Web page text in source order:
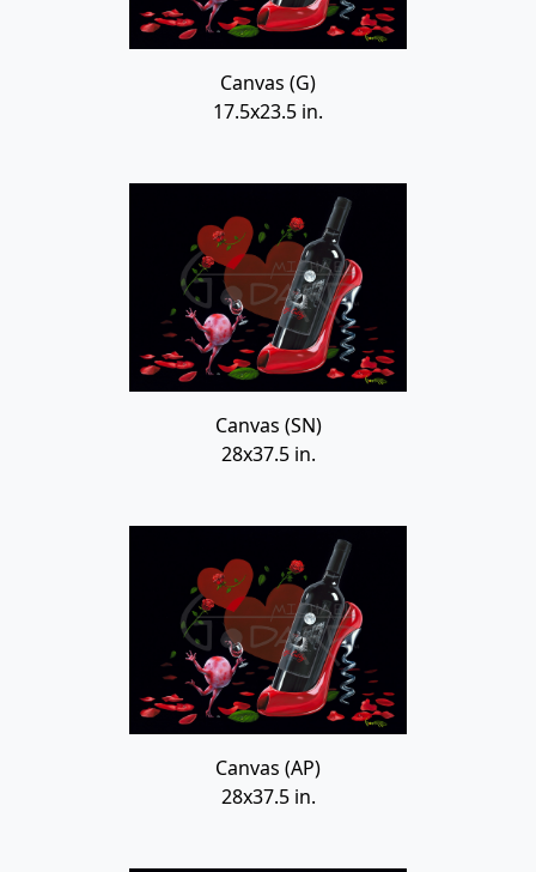
Canvas (G)
17.5x23.5 in.
Canvas (SN)
28x37.5 in.
Canvas (AP)
28x37.5 in.